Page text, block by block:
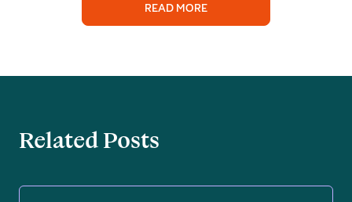
READ MORE
Related Posts